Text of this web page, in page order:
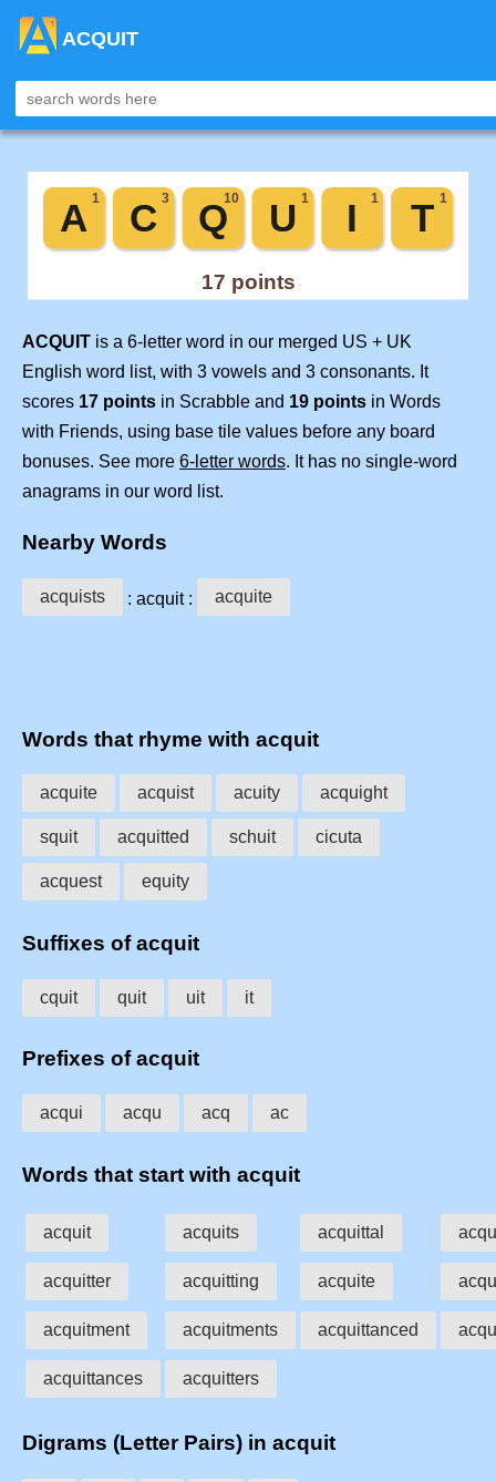
ACQUIT
ACQUIT is a 6-letter word in our merged US + UK
English word list, with 3 vowels and 3 consonants. It
scores 17 points in Scrabble and 19 points in Words
with Friends, using base tile values before any board
bonuses. See more 6-letter words. It has no single-word
anagrams in our word list.
Nearby Words
acquists : acquit : acquite
Words that rhyme with acquit
acquite acquist acuity acquight
squit acquitted schuit cicuta
acquest equity
Suffixes of acquit
cquit quit uit it
Prefixes of acquit
acqui acqu acq ac
Words that start with acquit
acquit acquits acquittal
acquitter acquitting acquite
acquitment acquitments acquittanced
acquittances acquitters
Digrams (Letter Pairs) in acquit